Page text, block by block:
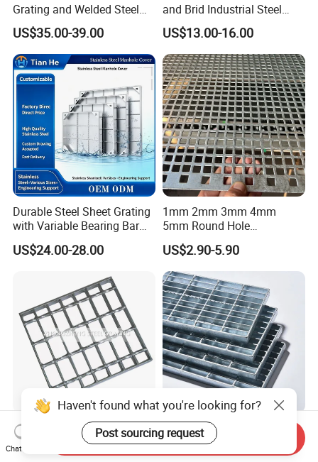
Grating and Welded Steel
Bar Grating for Industrial
Flooring and Walkways
US$35.00-39.00
and Brid Industrial Steel
Floor Grating Hot DIP
Galvanized Steel Grating
Stainless Steel Grating
US$13.00-16.00
Durable Steel Sheet Grating
with Variable Bearing Bar
Pitch Options
US$24.00-28.00
1mm 2mm 3mm 4mm
5mm Round Hole
Galvanized/Ms Black
Perforated Metal
US$2.90-5.90
Heavy Duty Galvanized
Welded Serrated Anti-Slip
Trench Drain Gutter Cover
Durable Hot-DIP Galvanized
Steel Grating with Simple
Installation
Haven't found what you're looking for?
Post sourcing request
Chat Now
Send Inquiry